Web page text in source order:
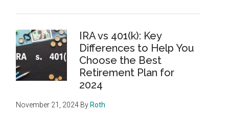
IRA vs 401(k): Key
Differences to Help You
Choose the Best
Retirement Plan for
2024
November 21, 2024 By Roth